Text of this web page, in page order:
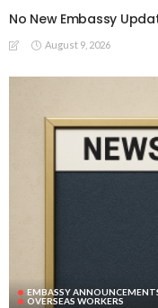
No New Embassy
August 9, 2026
EMBASSY
OVERSEAS WORKERS